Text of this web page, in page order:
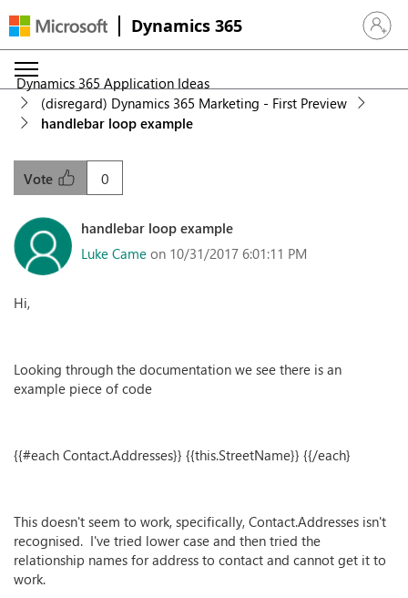
Dynamics 365 Sign in
Dynamics 365 Application Ideas
(disregard) Dynamics 365 Marketing - First Preview
handlebar loop example
0
Vote
handlebar loop example
Luke Came on 10/31/2017 6:01:11 PM
Hi,
Looking through the documentation we see there is an
example piece of code
{{#each Contact.Addresses}} {{this.StreetName}} {{/each}
This doesn't seem to work, specifically, Contact.Addresses isn't
recognised. I've tried lower case and then tried the
relationship names for address to contact and cannot get it to
work.